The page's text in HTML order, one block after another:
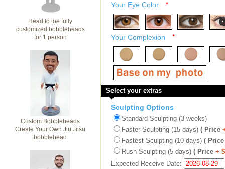
Head to toe fully
customized bobbleheads
for 1 person
Custom Bobbleheads
Create Your Own Jiu Jitsu
bobblehead
Your Eye Color *
Your Complexion *
Select your extras
Sculpting Options
Standard Sculpting (3 weeks)
Faster Sculpting (15 days) ( Price
Fastest Sculpting (10 days) ( Price
Rush Sculpting (5 days) ( Price +
Expected Receive Date: